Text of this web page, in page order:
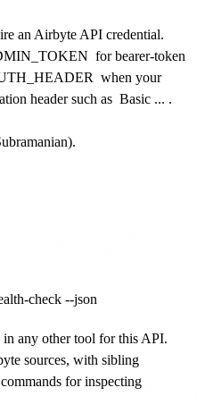
an Airbyte API credential.
for bearer-token
when your
header such as Basic ... .
in any other tool for this API.
sources, with sibling
for inspecting